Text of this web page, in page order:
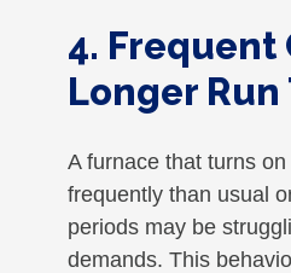
4. Frequent
Longer Run
A furnace that turns
frequently than usual
periods may be
demands. This